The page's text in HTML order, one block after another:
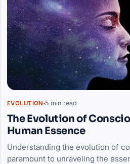
EVOLUTION 5 min read
The Evolution of
Human Essence
Understanding the evolution of
paramount to unraveling the